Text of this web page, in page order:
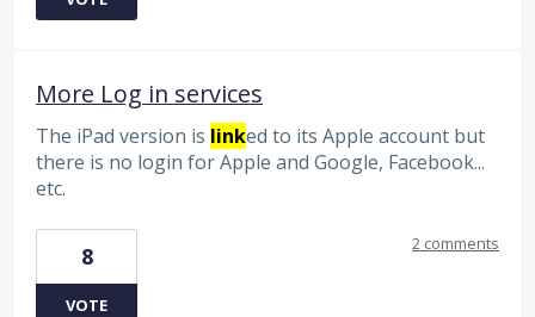
More Log in services
The iPad version is linked to its Apple account but
there is no login for Apple and Google, Facebook...
etc.
8
VOTE
2 comments